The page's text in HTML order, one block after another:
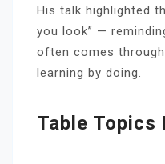
His talk highlighted
you look” —
often comes
learning by doing.
Table Topics